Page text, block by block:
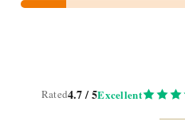
Rated4.7 / 5Excellent